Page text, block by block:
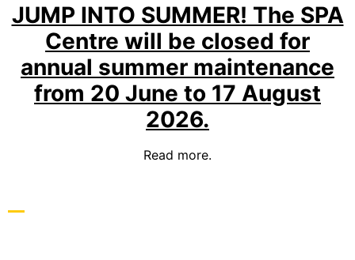
JUMP INTO SUMMER! The SPA
Centre will be closed for
annual summer maintenance
from 20 June to 17 August
2026.
Read more.